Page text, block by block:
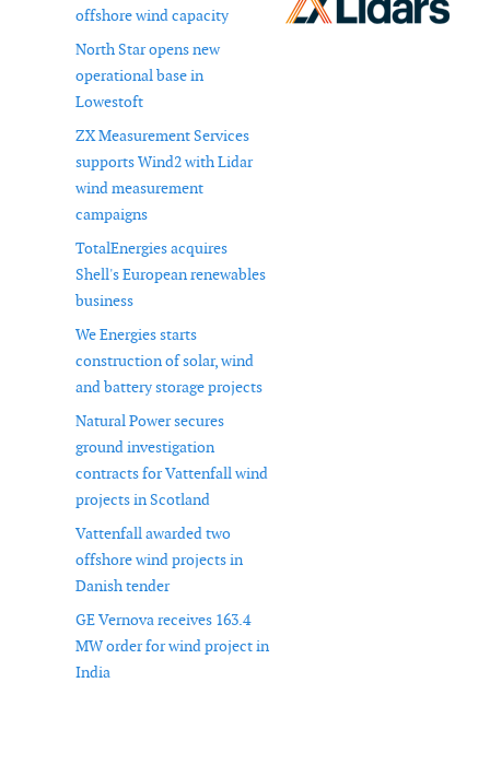
offshore wind capacity
North Star opens new
operational base in
Lowestoft
ZX Measurement Services
supports Wind2 with Lidar
wind measurement
campaigns
TotalEnergies acquires
Shell's European renewables
business
We Energies starts
construction of solar, wind
and battery storage projects
Natural Power secures
ground investigation
contracts for Vattenfall wind
projects in Scotland
Vattenfall awarded two
offshore wind projects in
Danish tender
GE Vernova receives 163.4
MW order for wind project in
India